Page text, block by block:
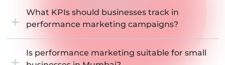
What KPIs should businesses track in
performance marketing campaigns?
Is performance marketing suitable for small